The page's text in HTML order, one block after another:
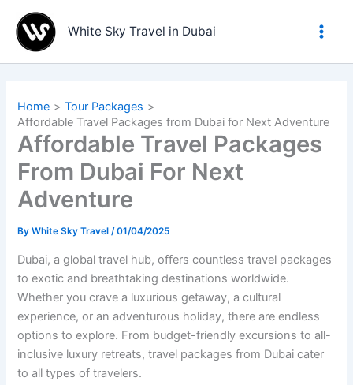
content
White Sky Travel in Dubai
Home
Tour Packages
Affordable Travel Packages from Dubai for Next Adventure
Affordable Travel Packages
From Dubai For Next
Adventure
ByWhite Sky Travel/01/04/2025
Dubai, a global travel hub, offers countless travel packages
to exotic and breathtaking destinations worldwide.
Whether you crave a luxurious getaway, a cultural
experience, or an adventurous holiday, there are endless
options to explore. From budget-friendly excursions to all-
inclusive luxury retreats, travel packages from Dubai cater
to all types of travelers.